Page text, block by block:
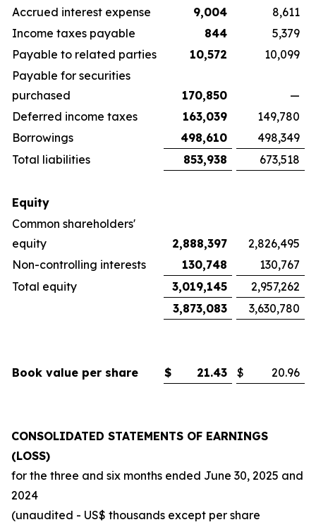
Accrued interest expense 9,004
8,611
Income taxes payable
844
5,379
Payable to related parties
10,572
10,099
Payable for securities
purchased
170,850
—
Deferred income taxes
163,039
149,780
Borrowings
498,610
498,349
Total liabilities
853,938 673,518
Equity
Common shareholders'
equity
2,888,397
2,826,495
Non-controlling interests
130,748
130,767
Total equity
3,019,145
2,957,262
3,873,083
3,630,780
Book value per share $ 21.43 $ 20.96
CONSOLIDATED STATEMENTS OF EARNINGS
(LOSS)
for the three and six months ended June 30, 2025 and
2024
(unaudited - US$ thousands except per share